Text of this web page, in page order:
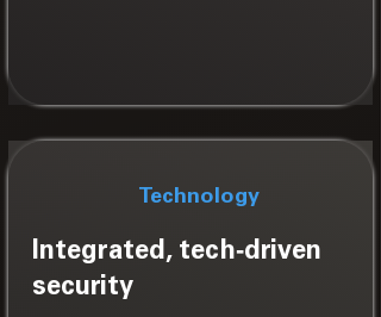
Integrated, tech‑driven
security
Technology